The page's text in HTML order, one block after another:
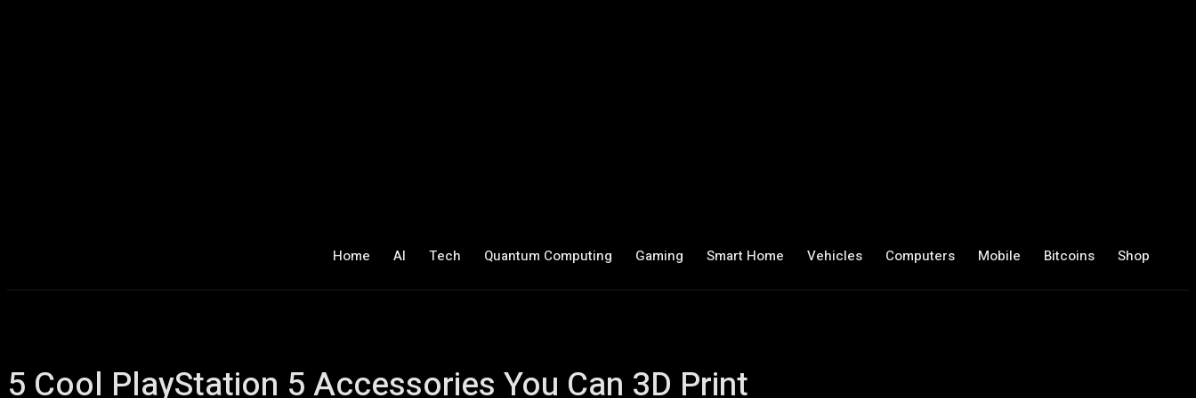
Home AI Tech Quantum Computing Gaming Smart Home Vehicles Computers Mobile Bitcoins Shop
5 Cool PlayStation 5 Accessories You Can 3D Print